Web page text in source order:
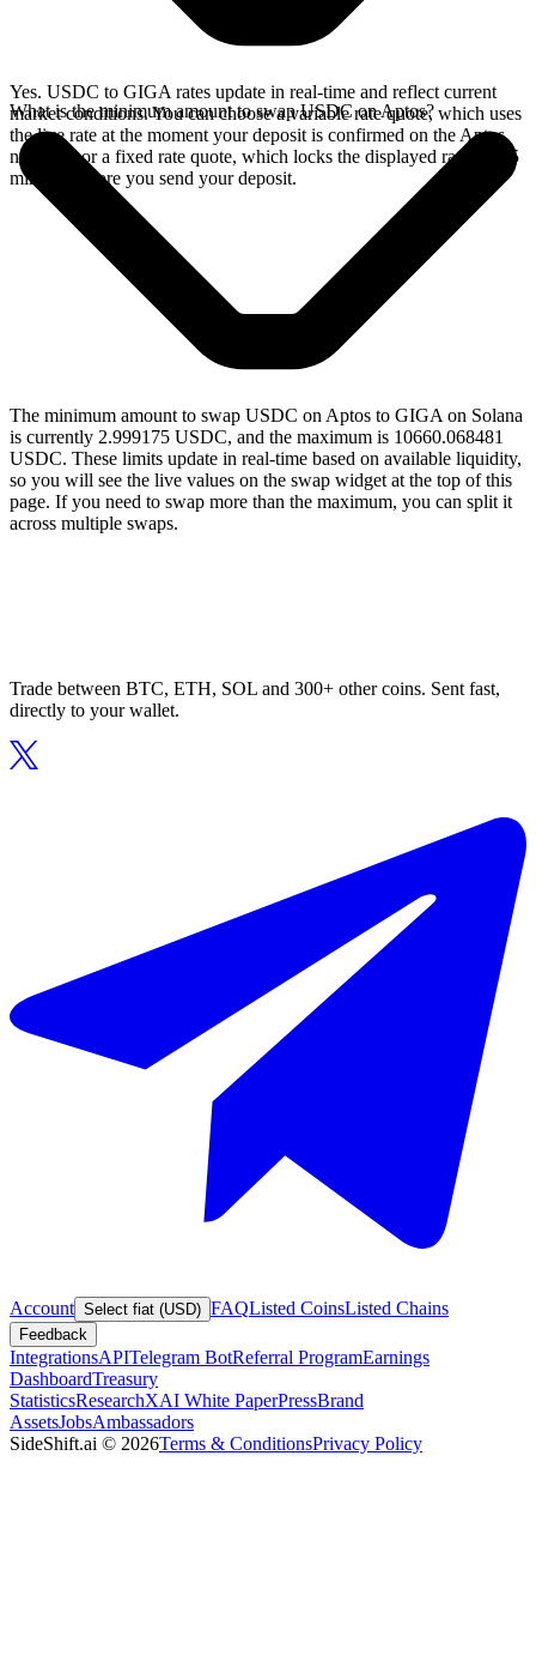
Yes. USDC to GIGA rates update in real-time and reflect current
market conditions. You can choose a variable rate quote, which uses
the live rate at the moment your deposit is confirmed on the Aptos
network, or a fixed rate quote, which locks the displayed rate for 15
minutes before you send your deposit.
What is the minimum amount to swap USDC on Aptos?
The minimum amount to swap USDC on Aptos to GIGA on Solana
is currently 2.999175 USDC, and the maximum is 10660.068481
USDC. These limits update in real-time based on available liquidity,
so you will see the live values on the swap widget at the top of this
page. If you need to swap more than the maximum, you can split it
across multiple swaps.
Trade between BTC, ETH, SOL and 300+ other coins. Sent fast,
directly to your wallet.
Account Select fiat (USD) FAQListed CoinsListed Chains
Feedback
IntegrationsAPITelegram BotReferral ProgramEarnings
DashboardTreasury
StatisticsResearchXAI White PaperPressBrand
AssetsJobsAmbassadors
SideShift.ai © 2026Terms & ConditionsPrivacy Policy